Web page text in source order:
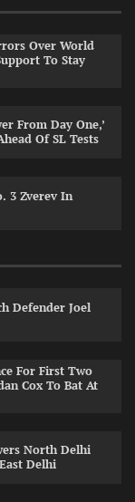
Over World
To Stay
From Day One,’
Of SL Tests
3 Zverev In
Defender Joel
For First Two
Cox To Bat At
North Delhi
Delhi